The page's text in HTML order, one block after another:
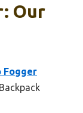
Our
Fogger